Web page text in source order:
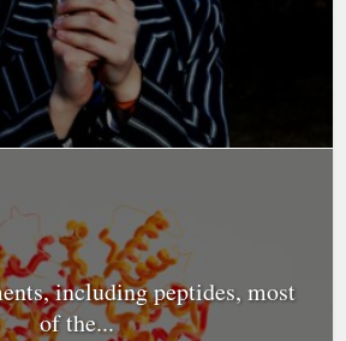
including peptides, most
of the...